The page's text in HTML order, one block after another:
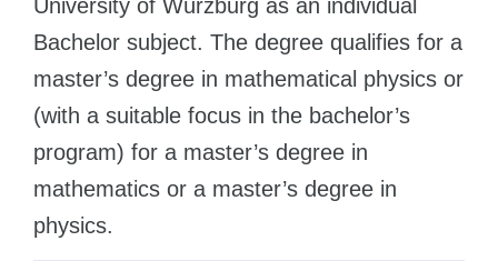
Cities
PROFESSIONS
Professions
Fields of Study
Sample Vacancies
CAREER GUIDANCE
WE APPLY FOR...
Medicine
Engineering
Physics
Management
Other Field
University of Würzburg as an individual
Bachelor subject. The degree qualifies for a
master’s degree in mathematical physics or
(with a suitable focus in the bachelor’s
program) for a master’s degree in
mathematics or a master’s degree in
physics.